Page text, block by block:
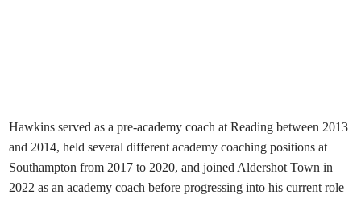
Hawkins served as a pre-academy coach at Reading between 2013
and 2014, held several different academy coaching positions at
Southampton from 2017 to 2020, and joined Aldershot Town in
2022 as an academy coach before progressing into his current role